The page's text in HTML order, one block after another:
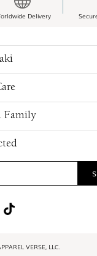
Delivery
Family
VERSE, LLC.